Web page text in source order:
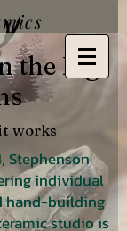
the Big
works
Stephenson
individual
hand-building
studio is